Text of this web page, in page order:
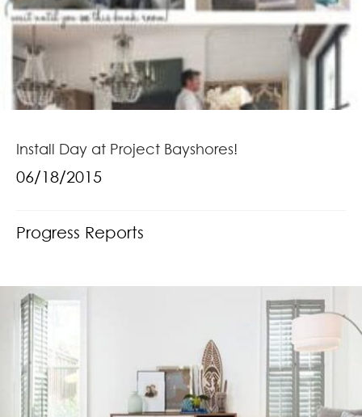
Install Day at Project Bayshores!
06/18/2015
Progress Reports